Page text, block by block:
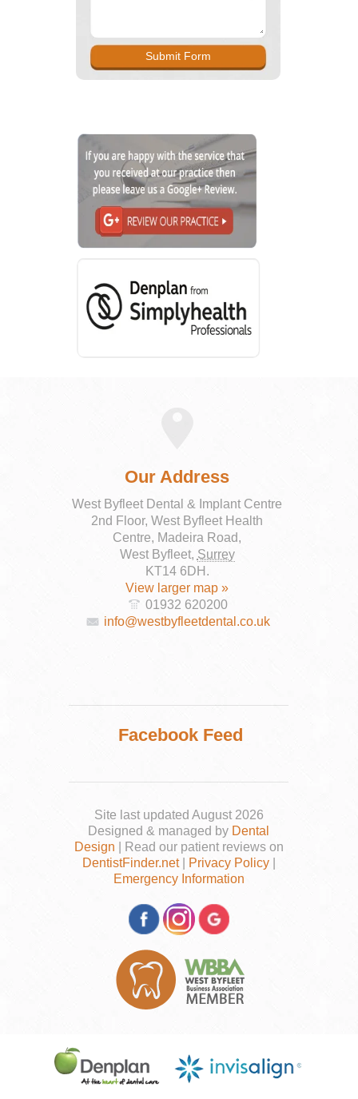
Our Address
West Byfleet Dental & Implant Centre
2nd Floor, West Byfleet Health
Centre, Madeira Road,
West Byfleet, Surrey
KT14 6DH .
View larger map »
01932 620200
info@westbyfleetdental.co.uk
Facebook Feed
Site last updated August 2026
Designed & managed by Dental
Design | Read our patient reviews on
DentistFinder.net| Privacy Policy|
Emergency Information